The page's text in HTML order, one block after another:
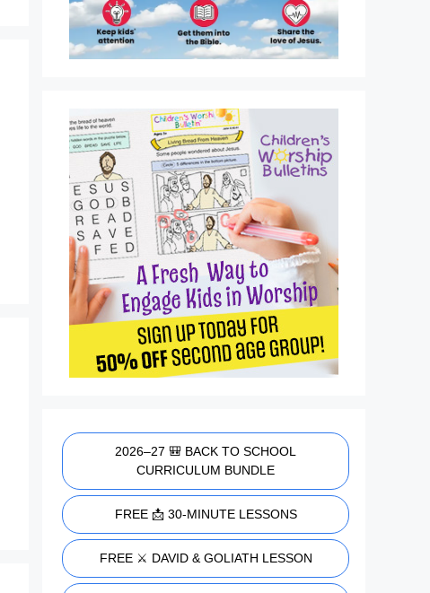
2026–27 🎒 BACK TO SCHOOL
CURRICULUM BUNDLE
FREE 📩 30-MINUTE LESSONS
FREE ⚔️ DAVID & GOLIATH LESSON